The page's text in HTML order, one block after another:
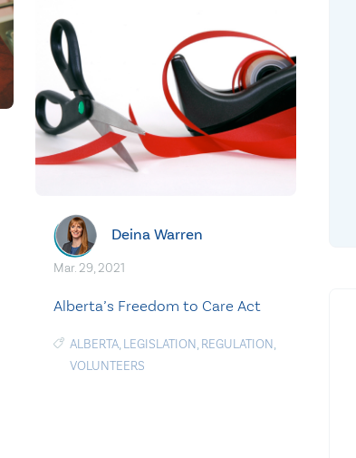
Deina Warren
Mar. 29, 2021
Alberta’s Freedom to Care Act
ALBERTA, LEGISLATION, REGULATION,
VOLUNTEERS